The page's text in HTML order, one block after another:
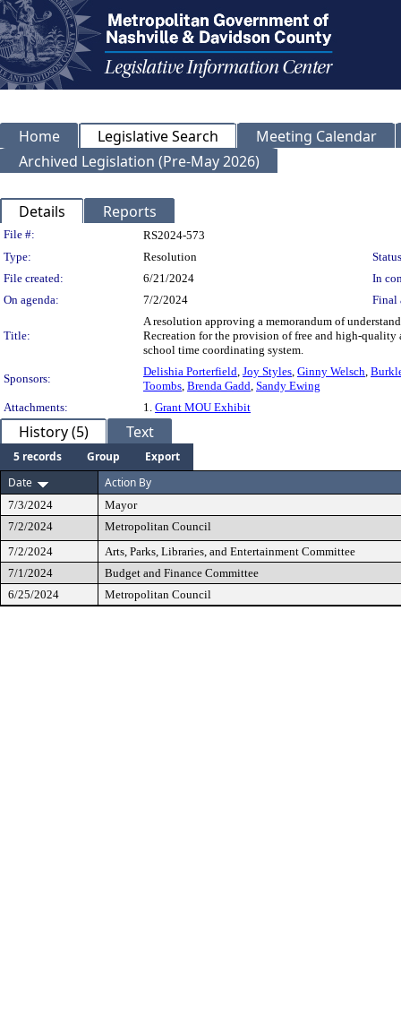
Home Legislative Search
Meeting Calendar
Archived Legislation (Pre-May 2026)
Details Reports
Legislation Details
File #:
RS2024-573
Type:
Resolution
File created:
6/21/2024
In
On agenda:
7/2/2024 Final
Title:
A resolution approving a memorandum of
Recreation for the provision of free and high-
school time coordinating system.
Sponsors:
Delishia Porterfield, Joy Styles, Ginny Welsch,
Toombs, Brenda Gadd, Sandy Ewing
Attachments:
1. Grant MOU Exhibit
History (5) Text
5 records Group
Export
Date
Action By
7/3/2024
Mayor
7/2/2024
Metropolitan Council
7/2/2024
Arts, Parks, Libraries, and Entertainment Committee
7/1/2024
Budget and Finance Committee
6/25/2024
Metropolitan Council